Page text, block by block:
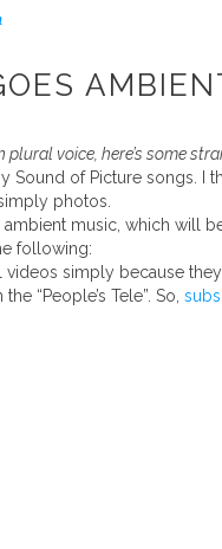
voice, here’s some
Sound of Picture songs. I
photos.
ambient music, which will
following:
videos simply because
“People’s Tele”. So,